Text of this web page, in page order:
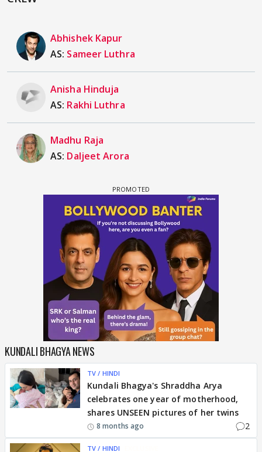
Abhishek Kapur
AS: Sameer Luthra
Anisha Hinduja
AS: Rakhi Luthra
Madhu Raja
AS: Daljeet Arora
KUNDALI BHAGYA NEWS
TV / HINDI
Kundali Bhagya's Shraddha Arya
celebrates one year of motherhood,
shares UNSEEN pictures of her twins
8 months ago 2
TV / HINDI